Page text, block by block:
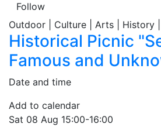
Follow
Outdoor | Culture | Arts | History
Historical Picnic
Famous and
Date and time
Add to calendar
Sat 08 Aug 15:00-16:00